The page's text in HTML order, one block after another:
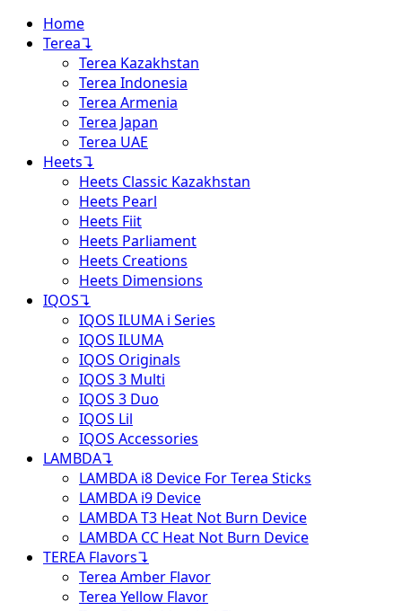
Home
Terea↴
Terea Kazakhstan
Terea Indonesia
Terea Armenia
Terea Japan
Terea UAE
Heets↴
Heets Classic Kazakhstan
Heets Pearl
Heets Fiit
Heets Parliament
Heets Creations
Heets Dimensions
IQOS↴
IQOS ILUMA i Series
IQOS ILUMA
IQOS Originals
IQOS 3 Multi
IQOS 3 Duo
IQOS Lil
IQOS Accessories
LAMBDA↴
LAMBDA i8 Device For Terea Sticks
LAMBDA i9 Device
LAMBDA T3 Heat Not Burn Device
LAMBDA CC Heat Not Burn Device
TEREA Flavors↴
Terea Amber Flavor
Terea Yellow Flavor